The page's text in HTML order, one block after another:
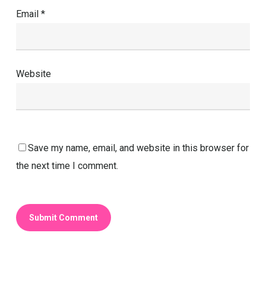
Email *
Website
Save my name, email, and website in this browser for
the next time I comment.